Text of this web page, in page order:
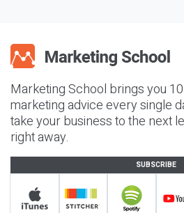
Marketing School brings you
marketing advice every single
take your business to the next
right away.
SUBSCRIBE